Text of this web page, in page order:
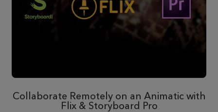
Collaborate Remotely on an Animatic with
Flix & Storyboard Pro